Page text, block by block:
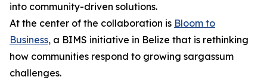
into community-driven solutions.
At the center of the collaboration is Bloom to
Business, a BIMS initiative in Belize that is rethinking
how communities respond to growing sargassum
challenges.